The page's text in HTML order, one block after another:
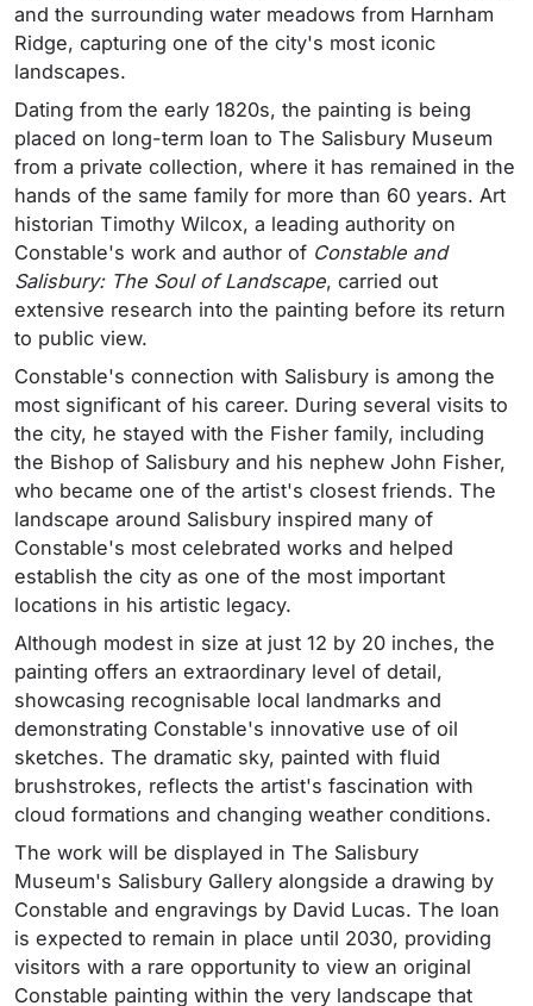
and the surrounding water meadows from Harnham
Ridge, capturing one of the city's most iconic
landscapes.
Dating from the early 1820s, the painting is being
placed on long-term loan to The Salisbury Museum
from a private collection, where it has remained in the
hands of the same family for more than 60 years. Art
historian Timothy Wilcox, a leading authority on
Constable's work and author of Constable and
Salisbury: The Soul of Landscape, carried out
extensive research into the painting before its return
to public view.
Constable's connection with Salisbury is among the
most significant of his career. During several visits to
the city, he stayed with the Fisher family, including
the Bishop of Salisbury and his nephew John Fisher,
who became one of the artist's closest friends. The
landscape around Salisbury inspired many of
Constable's most celebrated works and helped
establish the city as one of the most important
locations in his artistic legacy.
Although modest in size at just 12 by 20 inches, the
painting offers an extraordinary level of detail,
showcasing recognisable local landmarks and
demonstrating Constable's innovative use of oil
sketches. The dramatic sky, painted with fluid
brushstrokes, reflects the artist's fascination with
cloud formations and changing weather conditions.
The work will be displayed in The Salisbury
Museum's Salisbury Gallery alongside a drawing by
Constable and engravings by David Lucas. The loan
is expected to remain in place until 2030, providing
visitors with a rare opportunity to view an original
Constable painting within the very landscape that